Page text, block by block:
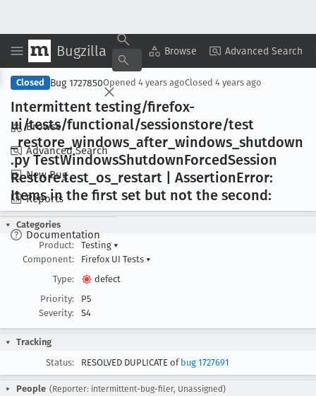
Bugzilla Browse Advanced Search
Browse
Advanced Search
New Bug
Reports
Documentation
Copy Summary ▾ View ▾
Closed Bug 1727850Opened 4 years agoClosed 4 years ago
Intermittent testing/firefox-
ui/tests/functional/sessionstore/test
_restore _windows _after _windows _shutdown
.py TestWindowsShutdownForcedSession
Restore.test _os _restart | AssertionError:
Items in the first set but not the second:
Categories
Product:
Testing ▾
Component:
Firefox UI Tests ▾
Type:
defect
Priority:
P5
Severity:
S4
Tracking
Status:
RESOLVED DUPLICATE of bug 1727691
People (Reporter: intermittent-bug-filer, Unassigned)